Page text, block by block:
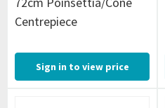
Centrepiece
Sign in to view price